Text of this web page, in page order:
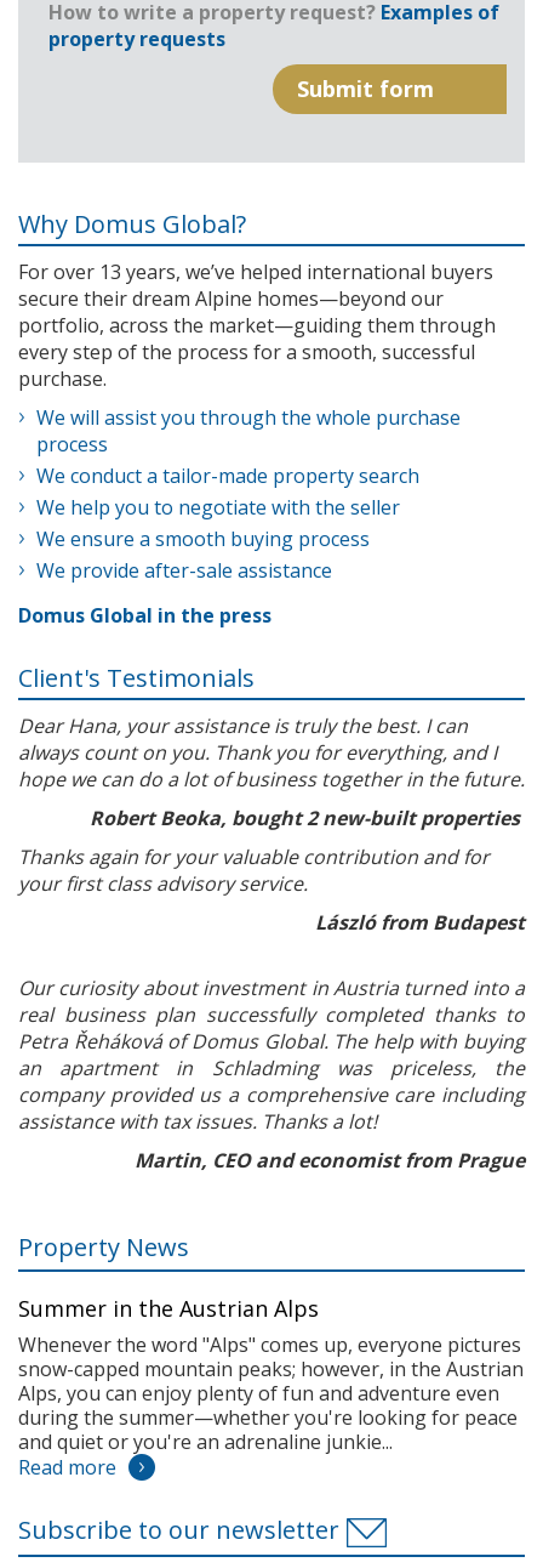
How to write a property request? Examples of
property requests
Why Domus Global?
For over 13 years, we’ve helped international buyers
secure their dream Alpine homes—beyond our
portfolio, across the market—guiding them through
every step of the process for a smooth, successful
purchase.
We will assist you through the whole purchase
process
We conduct a tailor-made property search
We help you to negotiate with the seller
We ensure a smooth buying process
We provide after-sale assistance
Domus Global in the press
Client's Testimonials
Dear Hana, your assistance is truly the best. I can
always count on you. Thank you for everything, and I
hope we can do a lot of business together in the future.
Robert Beoka, bought 2 new-built properties
Thanks again for your valuable contribution and for
your first class advisory service.
László from Budapest
Our curiosity about investment in Austria turned into a
real business plan successfully completed thanks to
Petra Řeháková of Domus Global. The help with buying
an apartment in Schladming was priceless, the
company provided us a comprehensive care including
assistance with tax issues. Thanks a lot!
Martin, CEO and economist from Prague
Property News
Summer in the Austrian Alps
Whenever the word "Alps" comes up, everyone pictures
snow-capped mountain peaks; however, in the Austrian
Alps, you can enjoy plenty of fun and adventure even
during the summer—whether you're looking for peace
and quiet or you're an adrenaline junkie...
Read more
Subscribe to our newsletter